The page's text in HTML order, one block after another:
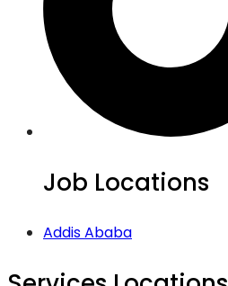
Job Locations
Addis Ababa